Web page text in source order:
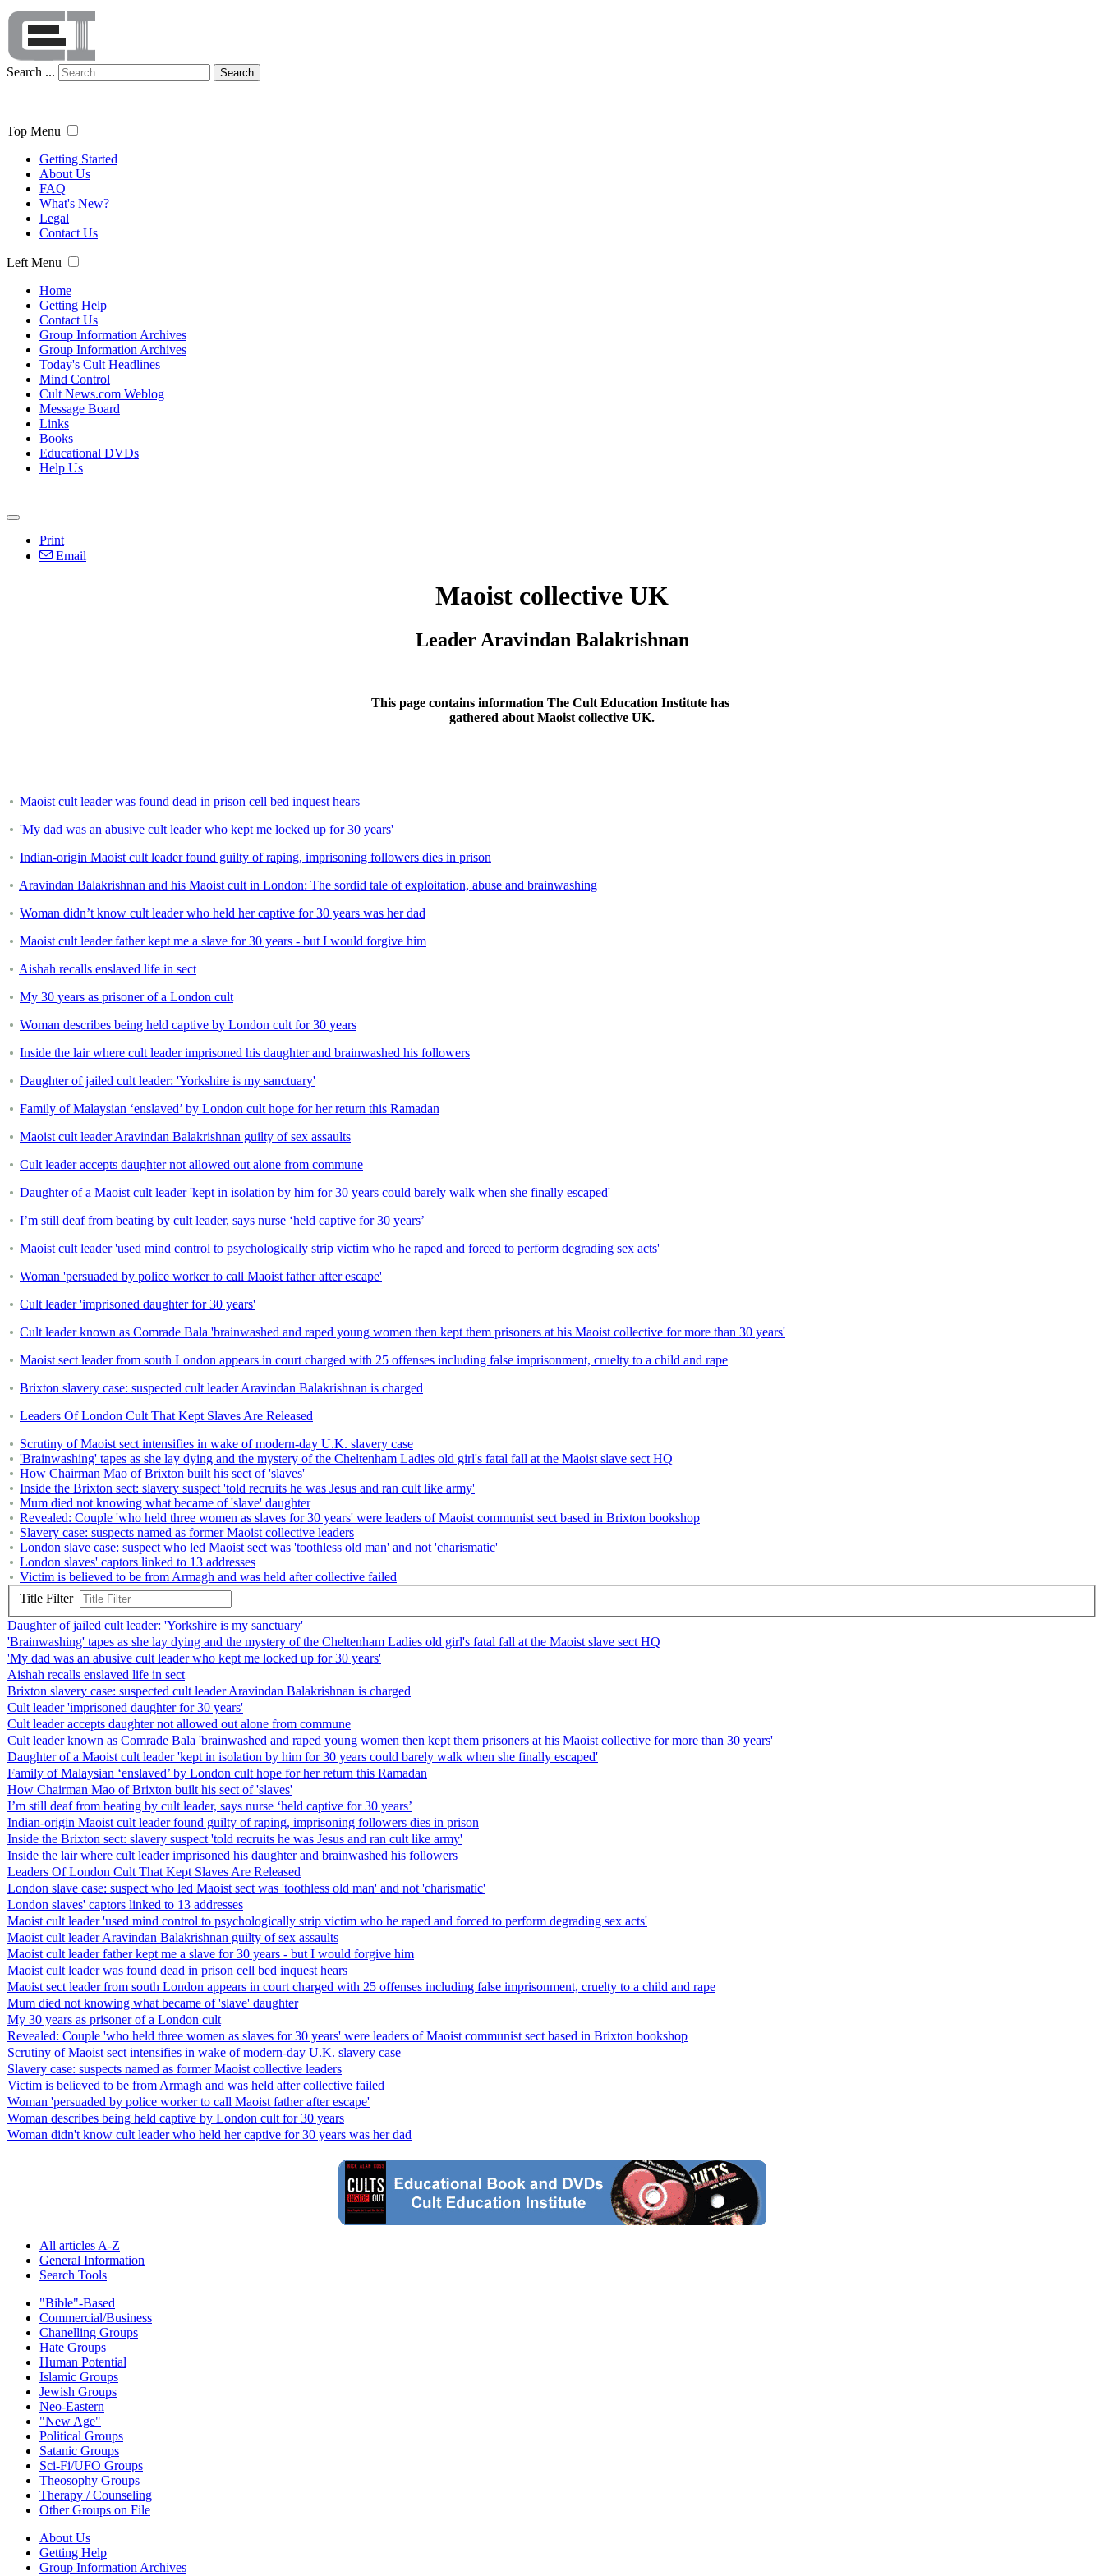
Search ... Search
Top Menu
Getting Started
About Us
FAQ
What's New?
Legal
Contact Us
Left Menu
Home
Getting Help
Contact Us
Group Information Archives
Group Information Archives
Today's Cult Headlines
Mind Control
Cult News.com Weblog
Message Board
Links
Books
Educational DVDs
Help Us
Print
Email
Maoist collective UK
Leader Aravindan Balakrishnan
This page contains information The Cult Education Institute has
gathered about Maoist collective UK.
Maoist cult leader was found dead in prison cell bed inquest hears
'My dad was an abusive cult leader who kept me locked up for 30 years'
Indian-origin Maoist cult leader found guilty of raping, imprisoning followers dies in prison
Aravindan Balakrishnan and his Maoist cult in London: The sordid tale of exploitation, abuse and brainwashing
Woman didn’t know cult leader who held her captive for 30 years was her dad
Maoist cult leader father kept me a slave for 30 years - but I would forgive him
Aishah recalls enslaved life in sect
My 30 years as prisoner of a London cult
Woman describes being held captive by London cult for 30 years
Inside the lair where cult leader imprisoned his daughter and brainwashed his followers
Daughter of jailed cult leader: 'Yorkshire is my sanctuary'
Family of Malaysian ‘enslaved’ by London cult hope for her return this Ramadan
Maoist cult leader Aravindan Balakrishnan guilty of sex assaults
Cult leader accepts daughter not allowed out alone from commune
Daughter of a Maoist cult leader 'kept in isolation by him for 30 years could barely walk when she finally escaped'
I’m still deaf from beating by cult leader, says nurse ‘held captive for 30 years’
Maoist cult leader 'used mind control to psychologically strip victim who he raped and forced to perform degrading sex acts'
Woman 'persuaded by police worker to call Maoist father after escape'
Cult leader 'imprisoned daughter for 30 years'
Cult leader known as Comrade Bala 'brainwashed and raped young women then kept them prisoners at his Maoist collective for more than 30 years'
Maoist sect leader from south London appears in court charged with 25 offenses including false imprisonment, cruelty to a child and rape
Brixton slavery case: suspected cult leader Aravindan Balakrishnan is charged
Leaders Of London Cult That Kept Slaves Are Released
Scrutiny of Maoist sect intensifies in wake of modern-day U.K. slavery case
'Brainwashing' tapes as she lay dying and the mystery of the Cheltenham Ladies old girl's fatal fall at the Maoist slave sect HQ
How Chairman Mao of Brixton built his sect of 'slaves'
Inside the Brixton sect: slavery suspect 'told recruits he was Jesus and ran cult like army'
Mum died not knowing what became of 'slave' daughter
Revealed: Couple 'who held three women as slaves for 30 years' were leaders of Maoist communist sect based in Brixton bookshop
Slavery case: suspects named as former Maoist collective leaders
London slave case: suspect who led Maoist sect was 'toothless old man' and not 'charismatic'
London slaves' captors linked to 13 addresses
Victim is believed to be from Armagh and was held after collective failed
Title Filter
Daughter of jailed cult leader: 'Yorkshire is my sanctuary'
'Brainwashing' tapes as she lay dying and the mystery of the Cheltenham Ladies old girl's fatal fall at the Maoist slave sect HQ
'My dad was an abusive cult leader who kept me locked up for 30 years'
Aishah recalls enslaved life in sect
Brixton slavery case: suspected cult leader Aravindan Balakrishnan is charged
Cult leader 'imprisoned daughter for 30 years'
Cult leader accepts daughter not allowed out alone from commune
Cult leader known as Comrade Bala 'brainwashed and raped young women then kept them prisoners at his Maoist collective for more than 30 years'
Daughter of a Maoist cult leader 'kept in isolation by him for 30 years could barely walk when she finally escaped'
Family of Malaysian ‘enslaved’ by London cult hope for her return this Ramadan
How Chairman Mao of Brixton built his sect of 'slaves'
I’m still deaf from beating by cult leader, says nurse ‘held captive for 30 years’
Indian-origin Maoist cult leader found guilty of raping, imprisoning followers dies in prison
Inside the Brixton sect: slavery suspect 'told recruits he was Jesus and ran cult like army'
Inside the lair where cult leader imprisoned his daughter and brainwashed his followers
Leaders Of London Cult That Kept Slaves Are Released
London slave case: suspect who led Maoist sect was 'toothless old man' and not 'charismatic'
London slaves' captors linked to 13 addresses
Maoist cult leader 'used mind control to psychologically strip victim who he raped and forced to perform degrading sex acts'
Maoist cult leader Aravindan Balakrishnan guilty of sex assaults
Maoist cult leader father kept me a slave for 30 years - but I would forgive him
Maoist cult leader was found dead in prison cell bed inquest hears
Maoist sect leader from south London appears in court charged with 25 offenses including false imprisonment, cruelty to a child and rape
Mum died not knowing what became of 'slave' daughter
My 30 years as prisoner of a London cult
Revealed: Couple 'who held three women as slaves for 30 years' were leaders of Maoist communist sect based in Brixton bookshop
Scrutiny of Maoist sect intensifies in wake of modern-day U.K. slavery case
Slavery case: suspects named as former Maoist collective leaders
Victim is believed to be from Armagh and was held after collective failed
Woman 'persuaded by police worker to call Maoist father after escape'
Woman describes being held captive by London cult for 30 years
Woman didn't know cult leader who held her captive for 30 years was her dad
All articles A-Z
General Information
Search Tools
"Bible"-Based
Commercial/Business
Chanelling Groups
Hate Groups
Human Potential
Islamic Groups
Jewish Groups
Neo-Eastern
"New Age"
Political Groups
Satanic Groups
Sci-Fi/UFO Groups
Theosophy Groups
Therapy / Counseling
Other Groups on File
About Us
Getting Help
Group Information Archives